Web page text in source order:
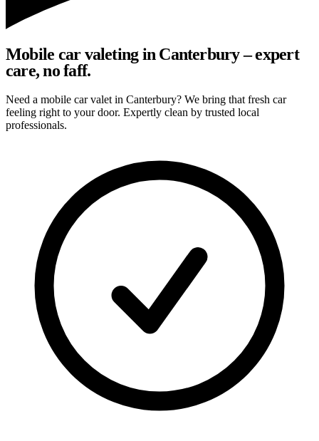
Mobile car valeting in Canterbury – expert
care, no faff.
Need a mobile car valet in Canterbury? We bring that fresh car
feeling right to your door. Expertly clean by trusted local
professionals.